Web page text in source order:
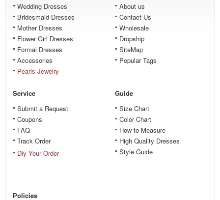
Wedding Dresses
Bridesmaid Dresses
Mother Dresses
Flower Girl Dresses
Formal Dresses
Accessories
Pearls Jewelry
About us
Contact Us
Wholesale
Dropship
SiteMap
Popular Tags
Service
Submit a Request
Coupons
FAQ
Track Order
Diy Your Order
Guide
Size Chart
Color Chart
How to Measure
High Quality Dresses
Style Guide
Policies